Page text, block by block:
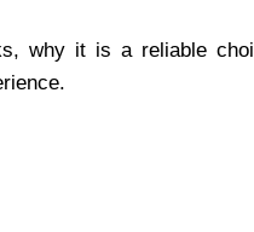
why it is a reliable